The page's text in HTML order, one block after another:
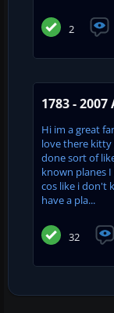
2
1783 -
Hi im a great
love there kitty
done sort of
known planes
cos like i don't
have a pla...
32